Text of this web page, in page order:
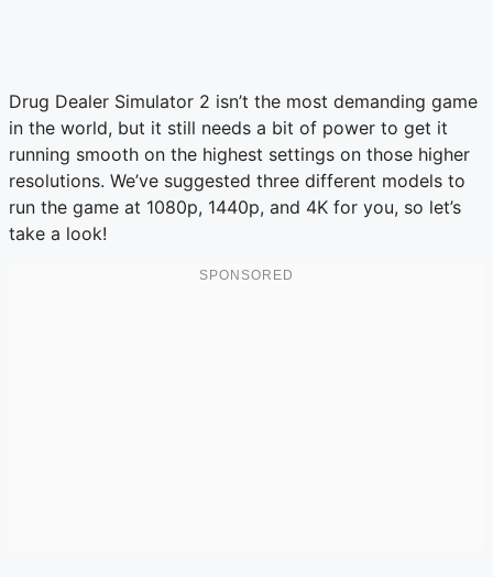
Drug Dealer Simulator 2 isn’t the most demanding game
in the world, but it still needs a bit of power to get it
running smooth on the highest settings on those higher
resolutions. We’ve suggested three different models to
run the game at 1080p, 1440p, and 4K for you, so let’s
take a look!